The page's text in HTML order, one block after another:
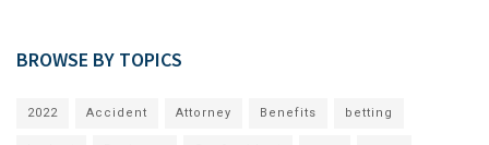
BROWSE BY TOPICS
2022 Accident Attorney Benefits betting